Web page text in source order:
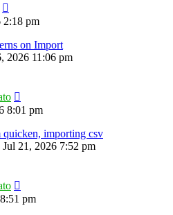
2:18 pm
on Import
2026 11:06 pm
8:01 pm
importing csv
Jul 21, 2026 7:52 pm
pm